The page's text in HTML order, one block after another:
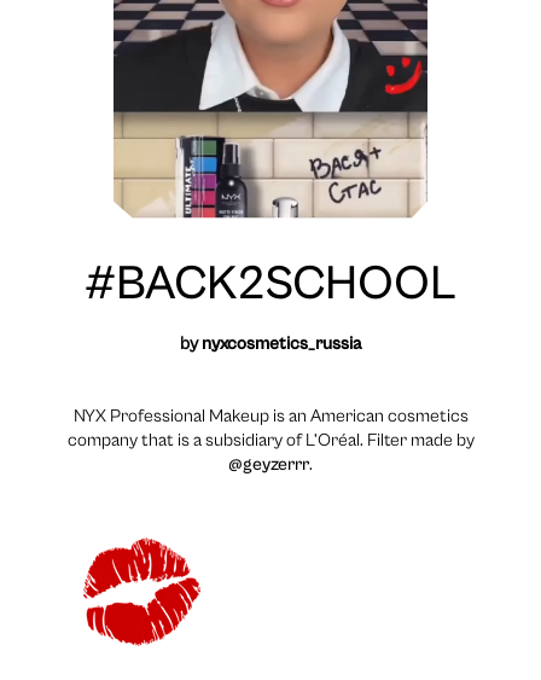
#BACK2SCHOOL
bynyxcosmetics_russia
NYX Professional Makeup is an American cosmetics
company that is a subsidiary of L’Oréal. Filter made by
@geyzerrr.